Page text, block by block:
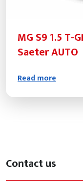
MG S9 1.5 T-
Saeter AUTO
Read more
Contact us